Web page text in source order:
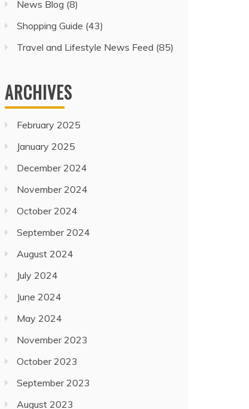
News Blog (8)
Shopping Guide (43)
Travel and Lifestyle News Feed (85)
ARCHIVES
February 2025
January 2025
December 2024
November 2024
October 2024
September 2024
August 2024
July 2024
June 2024
May 2024
November 2023
October 2023
September 2023
August 2023